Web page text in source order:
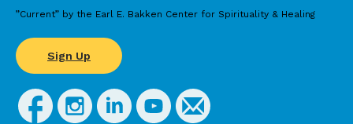
”Current” by the Earl E. Bakken Center for Spirituality & Healing
Sign Up